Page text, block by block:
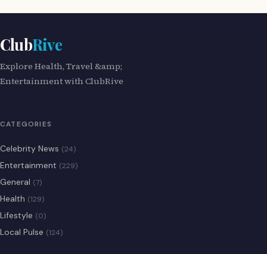
ClubRive
Explore Health, Travel &amp;
Entertainment with ClubRive
CATEGORIES
Celebrity News (24)
Entertainment (229)
General (7)
Health (129)
Lifestyle (0)
Local Pulse (124)